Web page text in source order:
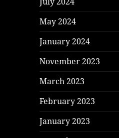
May 2024
January 2024
November 2023
March 2023
February 2023
January 2023